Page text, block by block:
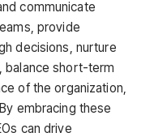
communicate
provide
decisions, nurture
balance short-term
of the organization,
embracing these
can drive